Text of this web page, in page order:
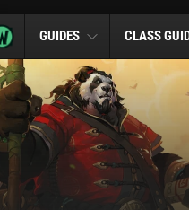
GUIDES CLASS